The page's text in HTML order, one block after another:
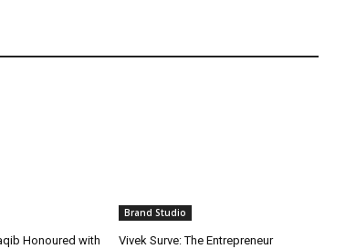
Honoured with
Brand Studio
Vivek Surve: The Entrepreneur